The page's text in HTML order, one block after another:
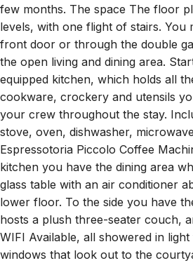
few months. The space The floor
levels, with one flight of stairs. You
front door or through the double
the open living and dining area.
equipped kitchen, which holds all
cookware, crockery and utensils
your crew throughout the stay.
stove, oven, dishwasher,
Espressotoria Piccolo Coffee
kitchen you have the dining area
glass table with an air conditioner
lower floor. To the side you have
hosts a plush three-seater couch,
WIFI Available, all showered in
windows that look out to the